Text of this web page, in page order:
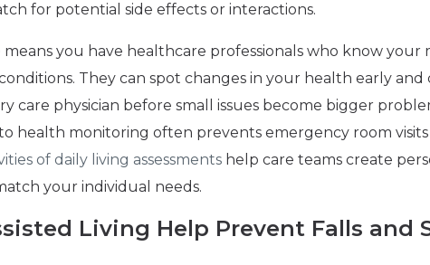
for potential side effects or interactions.
you have healthcare professionals who know your
They can spot changes in your health early and
care physician before small issues become bigger
health monitoring often prevents emergency room visits
of daily living assessments help care teams create
your individual needs.
Living Help Prevent Falls and